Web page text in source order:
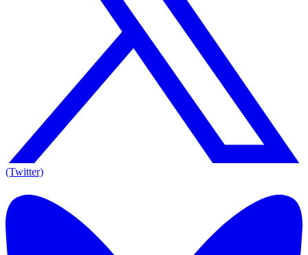
(Twitter)